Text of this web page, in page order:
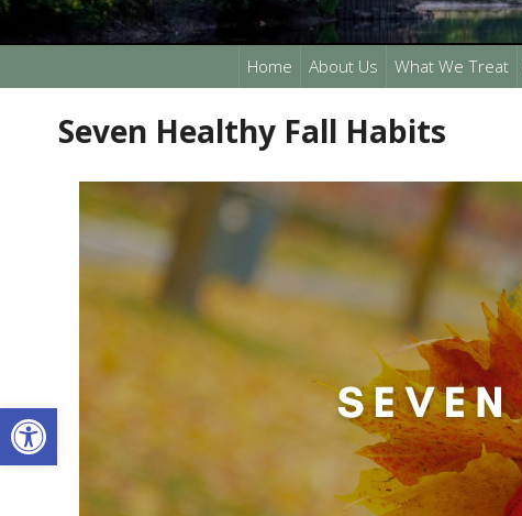
Open toolbar
Home About Us What We Treat
Seven Healthy Fall Habits